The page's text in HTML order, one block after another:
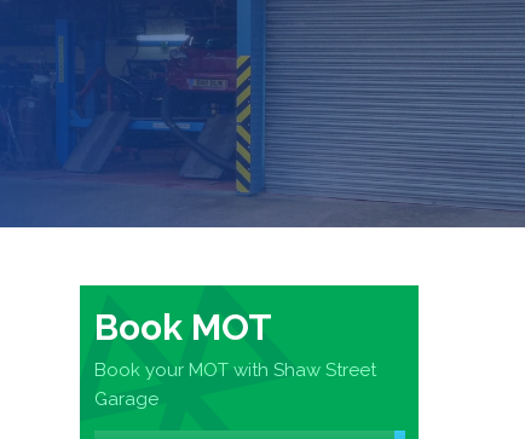
Book MOT
Book your MOT with Shaw Street
Garage